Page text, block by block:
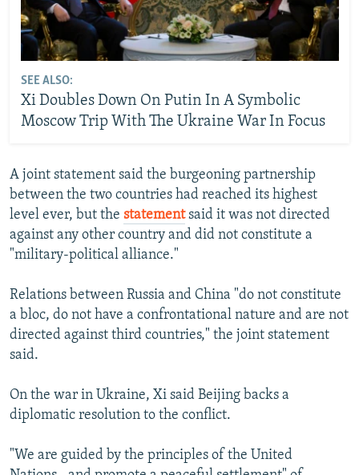
SEE ALSO:
Xi Doubles Down On Putin In A Symbolic
Moscow Trip With The Ukraine War In Focus
A joint statement said the burgeoning partnership
between the two countries had reached its highest
level ever, but the statementsaid it was not directed
against any other country and did not constitute a
"military-political alliance."
Relations between Russia and China "do not constitute
a bloc, do not have a confrontational nature and are not
directed against third countries," the joint statement
said.
On the war in Ukraine, Xi said Beijing backs a
diplomatic resolution to the conflict.
"We are guided by the principles of the United